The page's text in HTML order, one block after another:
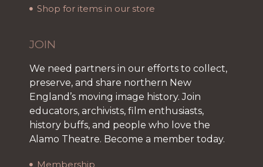
Shop for items in our store
JOIN
We need partners in our efforts to collect,
preserve, and share northern New
England’s moving image history. Join
educators, archivists, film enthusiasts,
history buffs, and people who love the
Alamo Theatre. Become a member today.
Membership